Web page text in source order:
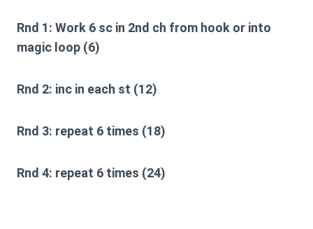
Rnd 1: Work 6 sc in 2nd ch from hook or into
magic loop (6)
Rnd 2: inc in each st (12)
Rnd 3: repeat 6 times (18)
Rnd 4: repeat 6 times (24)